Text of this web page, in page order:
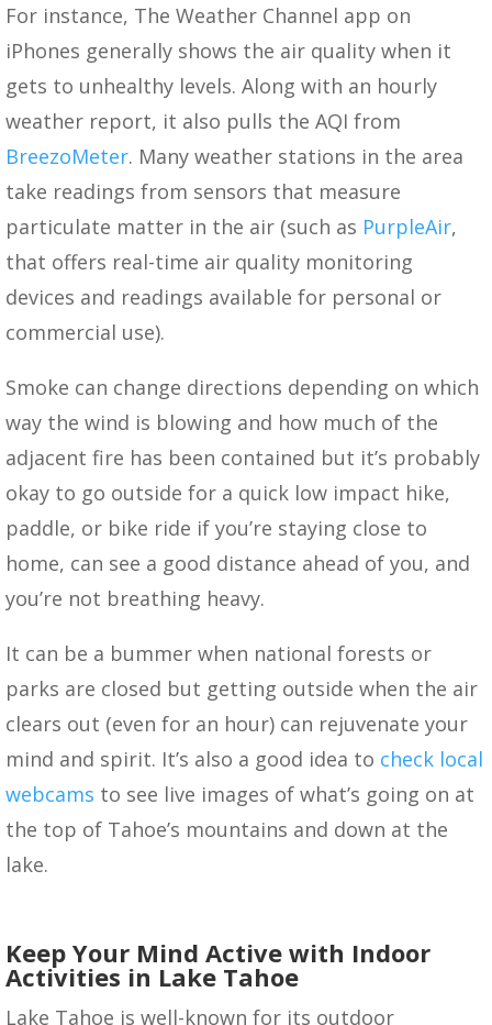
For instance, The Weather Channel app on
iPhones generally shows the air quality when it
gets to unhealthy levels. Along with an hourly
weather report, it also pulls the AQI from
BreezoMeter. Many weather stations in the area
take readings from sensors that measure
particulate matter in the air (such as PurpleAir,
that offers real-time air quality monitoring
devices and readings available for personal or
commercial use).
Smoke can change directions depending on which
way the wind is blowing and how much of the
adjacent fire has been contained but it’s probably
okay to go outside for a quick low impact hike,
paddle, or bike ride if you’re staying close to
home, can see a good distance ahead of you, and
you’re not breathing heavy.
It can be a bummer when national forests or
parks are closed but getting outside when the air
clears out (even for an hour) can rejuvenate your
mind and spirit. It’s also a good idea to check local
webcams to see live images of what’s going on at
the top of Tahoe’s mountains and down at the
lake.
Keep Your Mind Active with Indoor
Activities in Lake Tahoe
Lake Tahoe is well-known for its outdoor